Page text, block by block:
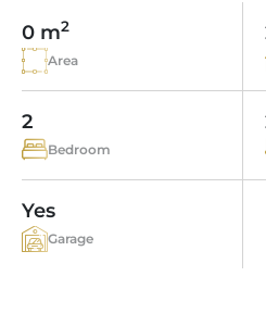
TAXES & COSTS
FAQ
TESTIMONIALS
NEWS BLOG
INDEPENDENT REAL
CONTACT
PORTALS AREA
SHOPPING IN MALLORCA
LEISURE ACTIVITIES IN
SCHOOLS IN MALLORCA
LUXURY ESTATES &
CONTACT
0 m2
Area
2
Bedroom
Yes
Garage